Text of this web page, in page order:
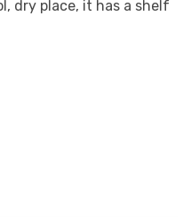
dry place, it has a shelf